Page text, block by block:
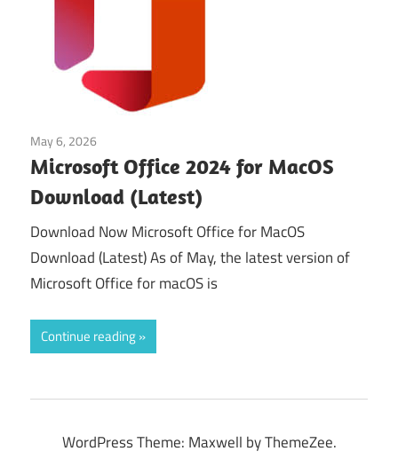
May 6, 2026
Microsoft Office 2024 for MacOS
Download (Latest)
Download Now Microsoft Office for MacOS
Download (Latest) As of May, the latest version of
Microsoft Office for macOS is
Continue reading
WordPress Theme: Maxwell by ThemeZee.